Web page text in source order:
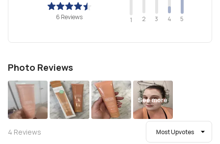
6 Reviews 1 2 3 4 5
Photo Reviews
See more
4 Reviews Most Upvotes